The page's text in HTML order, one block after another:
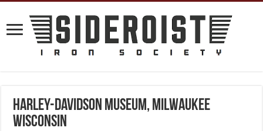
Harley-Davidson Museum, Milwaukee
Wisconsin